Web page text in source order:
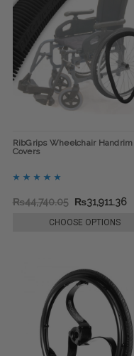
RibGrips Wheelchair Handrim
Covers
₨44,740.05 ₨31,911.36
CHOOSE OPTIONS